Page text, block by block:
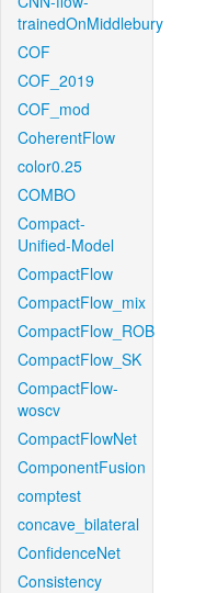
trainedOnMiddlebury
COF
COF_2019
COF_mod
CoherentFlow
color0.25
COMBO
Compact-
Unified-Model
CompactFlow
CompactFlow_mix
CompactFlow_ROB
CompactFlow_SK
CompactFlow-
woscv
CompactFlowNet
ComponentFusion
comptest
concave_bilateral
ConfidenceNet
Consistency